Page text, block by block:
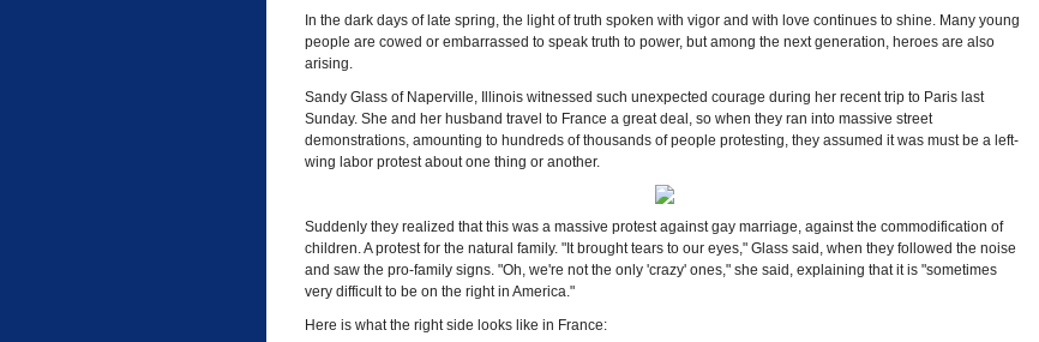
In the dark days of late spring, the light of truth spoken with vigor and with love continues to shine. Many young
people are cowed or embarrassed to speak truth to power, but among the next generation, heroes are also
arising.
Sandy Glass of Naperville, Illinois witnessed such unexpected courage during her recent trip to Paris last
Sunday. She and her husband travel to France a great deal, so when they ran into massive street
demonstrations, amounting to hundreds of thousands of people protesting, they assumed it was must be a left-
wing labor protest about one thing or another.
Suddenly they realized that this was a massive protest against gay marriage, against the commodification of
children. A protest for the natural family. "It brought tears to our eyes," Glass said, when they followed the noise
and saw the pro-family signs. "Oh, we're not the only 'crazy' ones," she said, explaining that it is "sometimes
very difficult to be on the right in America."
Here is what the right side looks like in France: